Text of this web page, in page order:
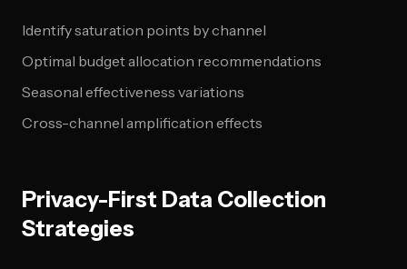
Identify saturation points by channel
Optimal budget allocation recommendations
Seasonal effectiveness variations
Cross-channel amplification effects
Privacy-First Data Collection
Strategies